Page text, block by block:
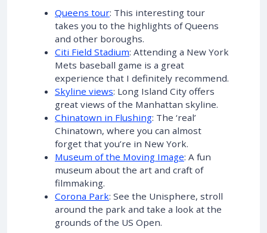
Queens tour: This interesting tour
takes you to the highlights of Queens
and other boroughs.
Citi Field Stadium: Attending a New York
Mets baseball game is a great
experience that I definitely recommend.
Skyline views: Long Island City offers
great views of the Manhattan skyline.
Chinatown in Flushing: The ‘real’
Chinatown, where you can almost
forget that you’re in New York.
Museum of the Moving Image: A fun
museum about the art and craft of
filmmaking.
Corona Park: See the Unisphere, stroll
around the park and take a look at the
grounds of the US Open.